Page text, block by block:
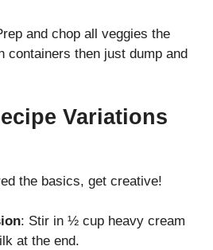
and chop all veggies the
containers then just dump and
Variations
the basics, get creative!
: Stir in ½ cup heavy cream
at the end.